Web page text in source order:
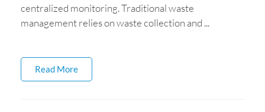
centralized monitoring. Traditional waste
management relies on waste collection and ...
Read More